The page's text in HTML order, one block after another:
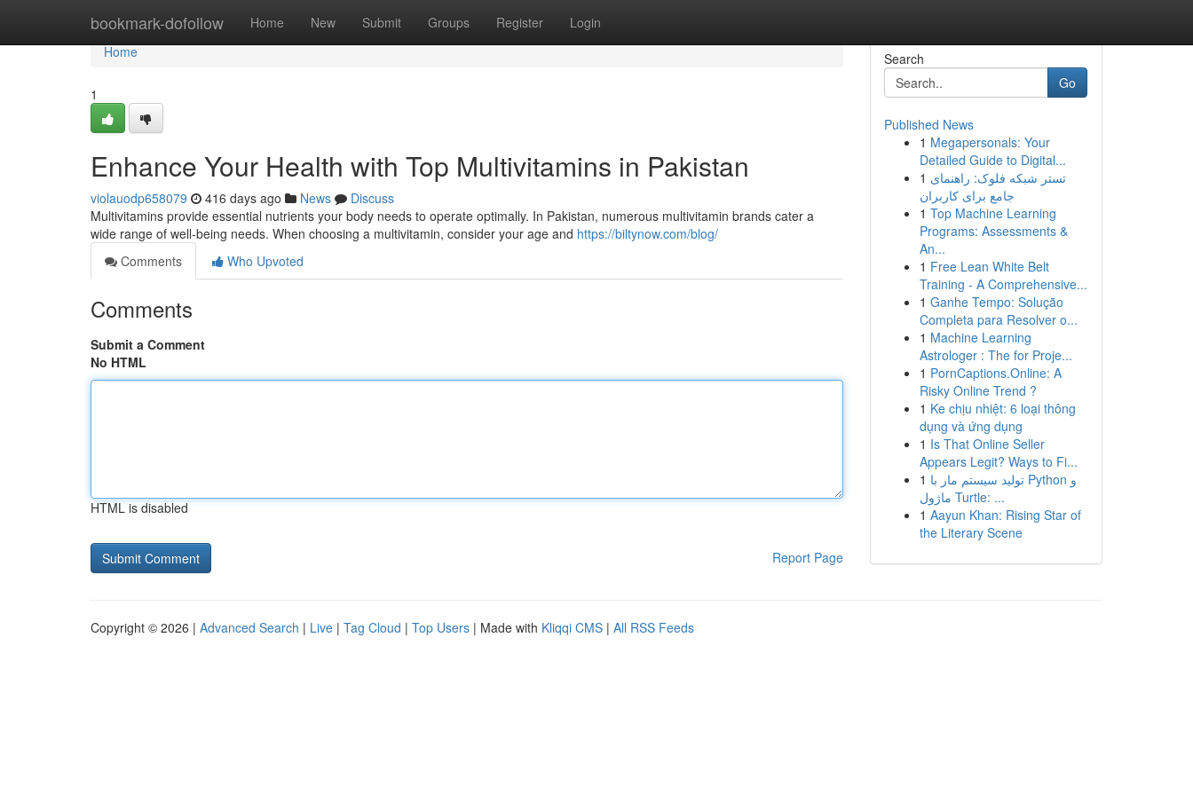
bookmark-dofollow Home New Submit Groups Register Login
Home
Home
1
Enhance Your Health with Top Multivitamins in Pakistan
violauodp658079 416 days ago News
Discuss
Multivitamins provide essential nutrients your body needs to operate optimally. In Pakistan, numerous multivitamin brands cater a
wide range of well-being needs. When choosing a multivitamin, consider your age and https://biltynow.com/blog/
Comments
Who Upvoted
Comments
Submit a Comment
No HTML
HTML is disabled
Report Page
Search
Go
Published News
1 Megapersonals: Your
Detailed Guide to Digital...
1 تستر شبکه فلوک: راهنمای
جامع برای کاربران
1 Top Machine Learning
Programs: Assessments &
An...
1 Free Lean White Belt
Training - A Comprehensive...
1 Ganhe Tempo: Solução
Completa para Resolver o...
1 Machine Learning
Astrologer : The for Proje...
1 PornCaptions.Online: A
Risky Online Trend ?
1 Ke chịu nhiệt: 6 loại thông
dụng và ứng dụng
1 Is That Online Seller
Appears Legit? Ways to Fi...
1 تولید سیستم مار با Python و
ماژول Turtle: ...
1 Aayun Khan: Rising Star of
the Literary Scene
Copyright © 2026 | Advanced Search | Live | Tag Cloud | Top Users | Made with Kliqqi CMS | All RSS Feeds